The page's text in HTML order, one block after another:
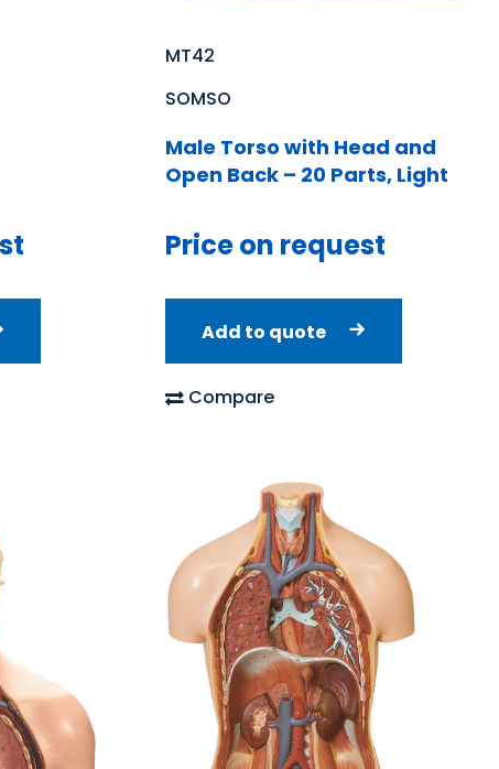
MT42
SOMSO
Male Torso with Head and
Open Back – 20 Parts, Light
Price on request
Add to quote
Compare